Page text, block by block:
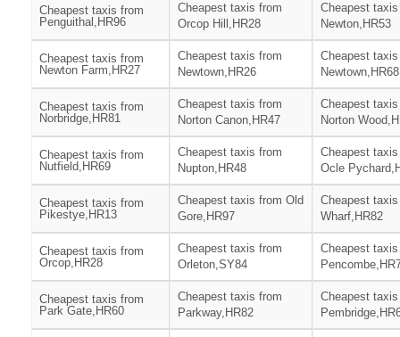
Cheapest taxis from
Penguithal,HR96
Cheapest taxis from
Orcop Hill,HR28
Cheapest
Newton,HR53
Cheapest taxis from
Newton Farm,HR27
Cheapest taxis from
Newtown,HR26
Cheapest
Newtown,HR68
Cheapest taxis from
Norbridge,HR81
Cheapest taxis from
Norton Canon,HR47
Cheapest
Norton
Cheapest taxis from
Nutfield,HR69
Cheapest taxis from
Nupton,HR48
Cheapest
Ocle
Cheapest taxis from
Pikestye,HR13
Cheapest taxis from Old
Gore,HR97
Cheapest
Wharf,HR82
Cheapest taxis from
Orcop,HR28
Cheapest taxis from
Orleton,SY84
Cheapest
Cheapest taxis from
Park Gate,HR60
Cheapest taxis from
Parkway,HR82
Cheapest